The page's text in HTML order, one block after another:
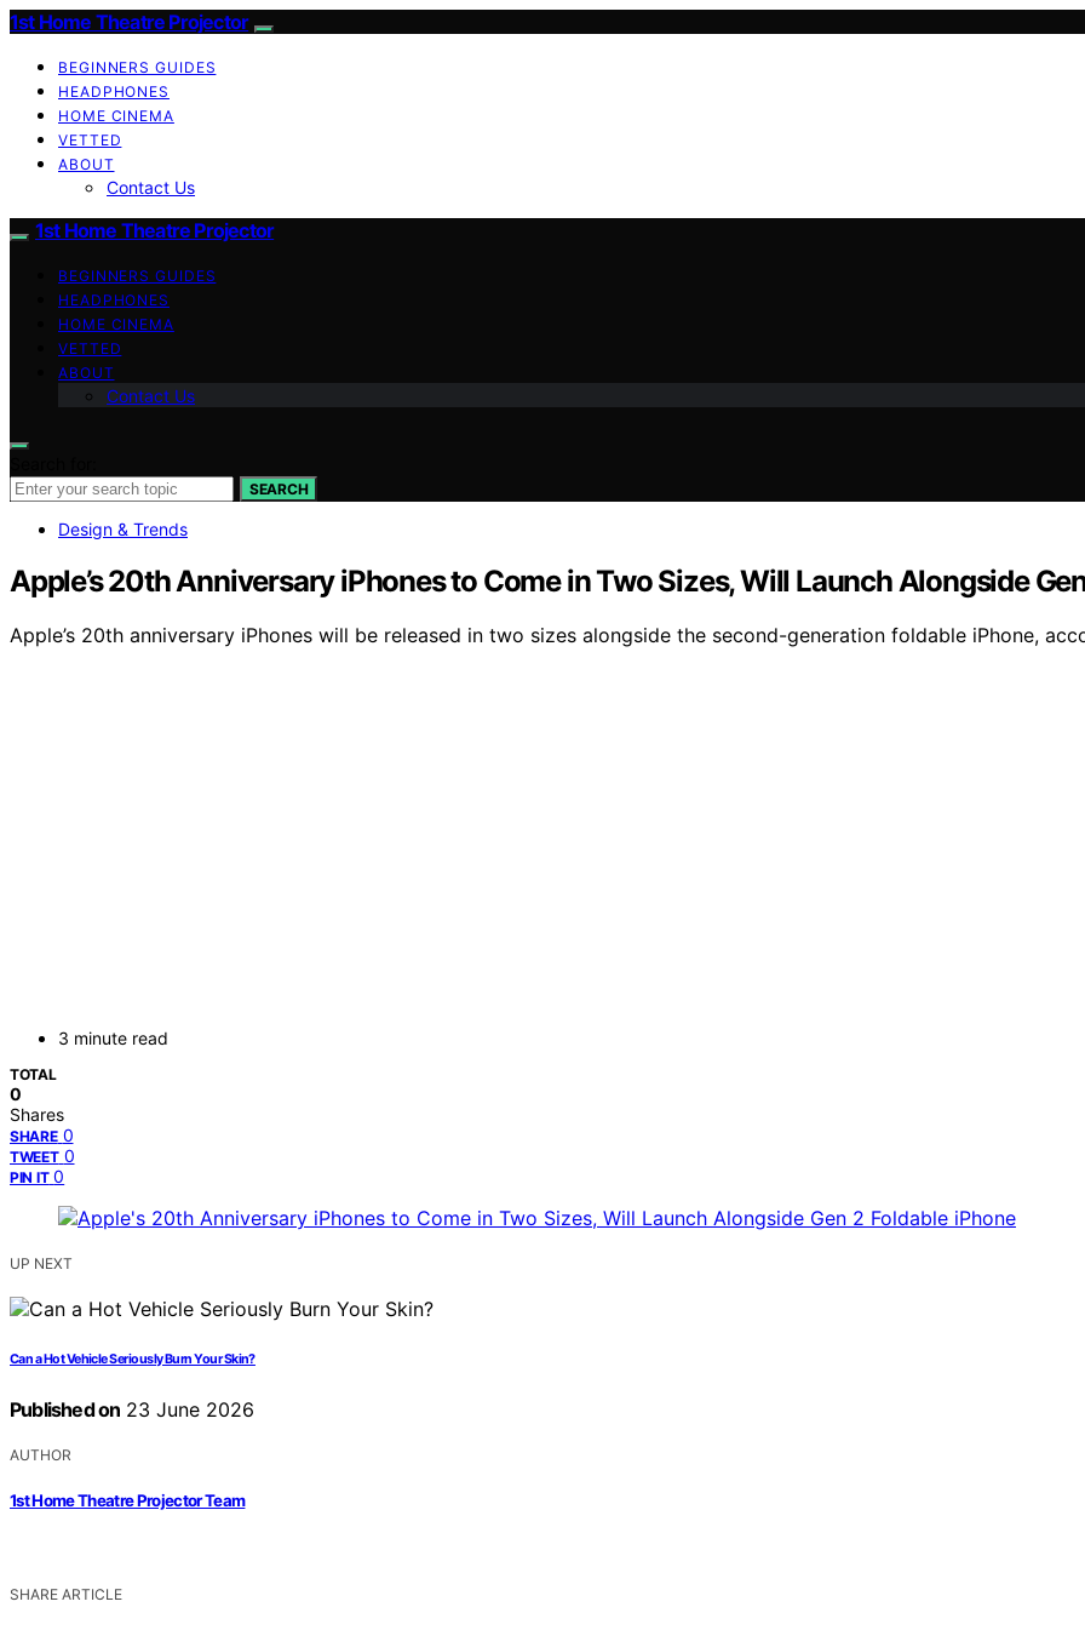
1st Home Theatre Projector
BEGINNERS GUIDES
HEADPHONES
HOME CINEMA
VETTED
ABOUT
Contact Us
1st Home Theatre Projector
BEGINNERS GUIDES
HEADPHONES
HOME CINEMA
VETTED
ABOUT
Contact Us
SEARCH
Design & Trends
Apple’s 20th Anniversary iPhones to Come in Two Sizes, Will Launch Alongside
Apple’s 20th anniversary iPhones will be released in two sizes alongside the second-generation foldable iPhone,
3 minute read
TOTAL
0
Shares
SHARE 0
TWEET 0
PIN IT 0
UP NEXT
Can a Hot Vehicle Seriously Burn Your Skin?
Published on 23 June 2026
AUTHOR
1st Home Theatre Projector Team
SHARE ARTICLE